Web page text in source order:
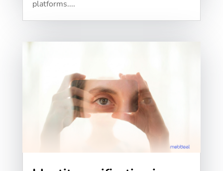
platforms....